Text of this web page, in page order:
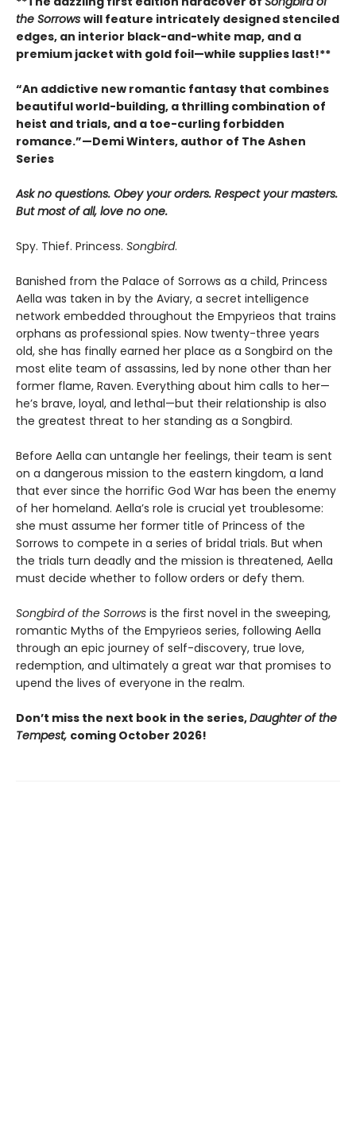
the Sorrows will feature intricately designed stenciled
edges, an interior black-and-white map, and a
premium jacket with gold foil—while supplies last!**
“An addictive new romantic fantasy that combines
beautiful world-building, a thrilling combination of
heist and trials, and a toe-curling forbidden
romance.”—Demi Winters, author of The Ashen
Series
Ask no questions. Obey your orders. Respect your masters.
But most of all, love no one.
Spy. Thief. Princess. Songbird.
Banished from the Palace of Sorrows as a child, Princess
Aella was taken in by the Aviary, a secret intelligence
network embedded throughout the Empyrieos that trains
orphans as professional spies. Now twenty-three years
old, she has finally earned her place as a Songbird on the
most elite team of assassins, led by none other than her
former flame, Raven. Everything about him calls to her—
he’s brave, loyal, and lethal—but their relationship is also
the greatest threat to her standing as a Songbird.
Before Aella can untangle her feelings, their team is sent
on a dangerous mission to the eastern kingdom, a land
that ever since the horrific God War has been the enemy
of her homeland. Aella’s role is crucial yet troublesome:
she must assume her former title of Princess of the
Sorrows to compete in a series of bridal trials. But when
the trials turn deadly and the mission is threatened, Aella
must decide whether to follow orders or defy them.
Songbird of the Sorrows is the first novel in the sweeping,
romantic Myths of the Empyrieos series, following Aella
through an epic journey of self-discovery, true love,
redemption, and ultimately a great war that promises to
upend the lives of everyone in the realm.
Don’t miss the next book in the series,Daughter of the
Tempest, coming October 2026!